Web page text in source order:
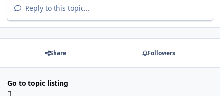
Reply to this topic...
Share Followers
Go to topic listing